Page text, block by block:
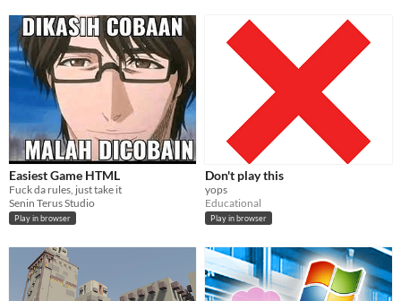
Easiest Game HTML
Fuck da rules, just take it
Senin Terus Studio
Play in browser
Don't play this
yops
Educational
Play in browser